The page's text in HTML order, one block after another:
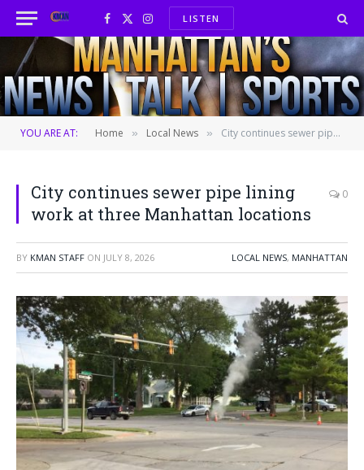
Facebook
X
(Twitter)
InstagramLISTEN
YOU ARE AT: Home » Local News » City continues sewer pipe lining work at three Manhattan locations
City continues sewer pipe lining
work at three Manhattan locations
0
BY KMAN STAFF ON JULY 8, 2026 LOCAL NEWS, MANHATTAN